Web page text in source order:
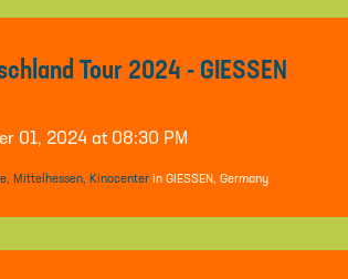
Tour 2024 - GIESSEN
01, 2024 at 08:30 PM
Mittelhessen, Kinocenter in GIESSEN, Germany